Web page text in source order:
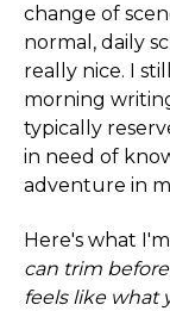
change of
normal, daily
really nice. I
morning
typically
in need of
adventure in
Here's what
can trim
feels like what